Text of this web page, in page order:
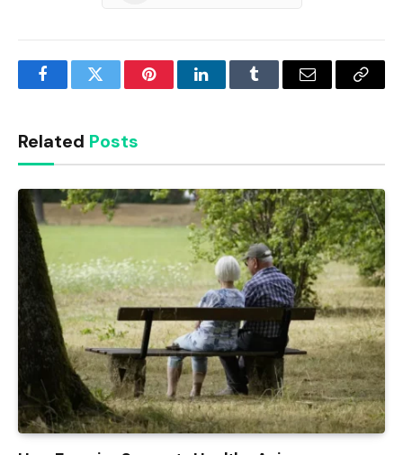
FacebookTwitter PinterestLinkedInTumblr Email
Copy
Related Posts